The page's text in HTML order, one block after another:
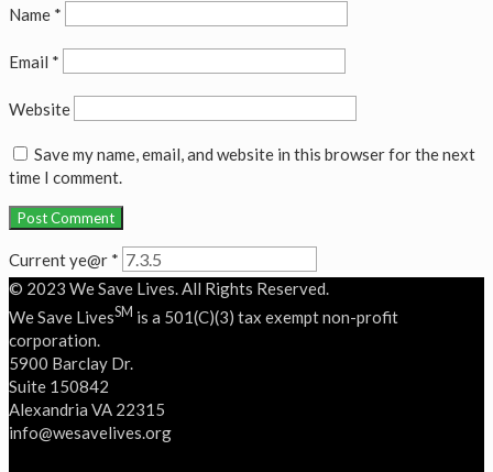
Name *
Email *
Website
Save my name, email, and website in this browser for the next
time I comment.
Current ye@r *
© 2023 We Save Lives. All Rights Reserved.
We Save LivesSM is a 501(C)(3) tax exempt non-profit
corporation.
5900 Barclay Dr.
Suite 150842
Alexandria VA 22315
‭info@wesavelives.org